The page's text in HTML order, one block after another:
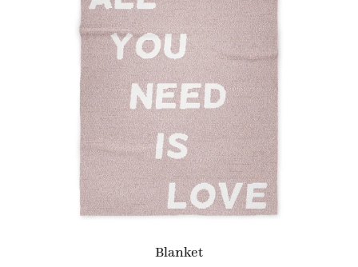
Blanket